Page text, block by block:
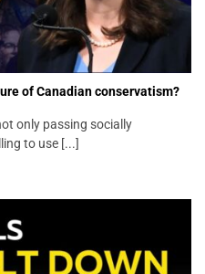
of Canadian conservatism?
only passing socially
to use [...]